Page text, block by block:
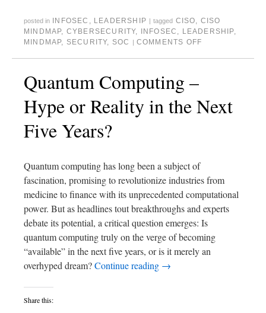
posted in INFOSEC , LEADERSHIP | tagged CISO, CISO
MINDMAP, CYBERSECURITY, INFOSEC , LEADERSHIP,
MINDMAP, SECURITY, SOC | COMMENTS OFF
Quantum Computing –
Hype or Reality in the Next
Five Years?
Quantum computing has long been a subject of
fascination, promising to revolutionize industries from
medicine to finance with its unprecedented computational
power. But as headlines tout breakthroughs and experts
debate its potential, a critical question emerges: Is
quantum computing truly on the verge of becoming
“available” in the next five years, or is it merely an
overhyped dream?Continue reading →
Share this: